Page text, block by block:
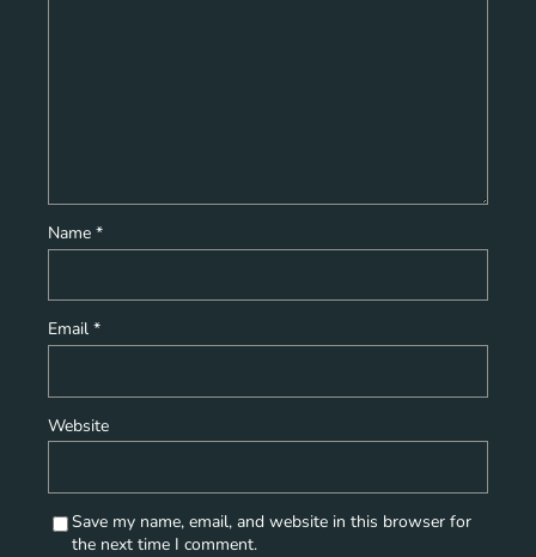
Name *
Email *
Website
Save my name, email, and website in this browser for
the next time I comment.